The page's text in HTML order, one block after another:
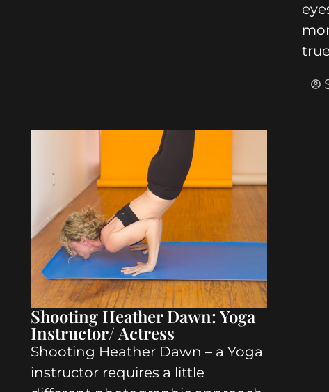
Shooting Heather Dawn: Yoga
Instructor/ Actress
Shooting Heather Dawn – a Yoga
instructor requires a little